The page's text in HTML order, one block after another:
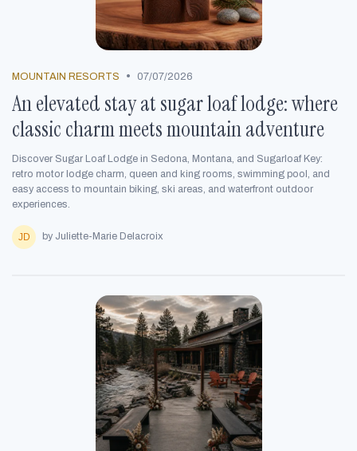
MOUNTAIN RESORTS • 07/07/2026
An elevated stay at sugar loaf lodge: where
classic charm meets mountain adventure
Discover Sugar Loaf Lodge in Sedona, Montana, and Sugarloaf Key:
retro motor lodge charm, queen and king rooms, swimming pool, and
easy access to mountain biking, ski areas, and waterfront outdoor
experiences.
by Juliette-Marie Delacroix